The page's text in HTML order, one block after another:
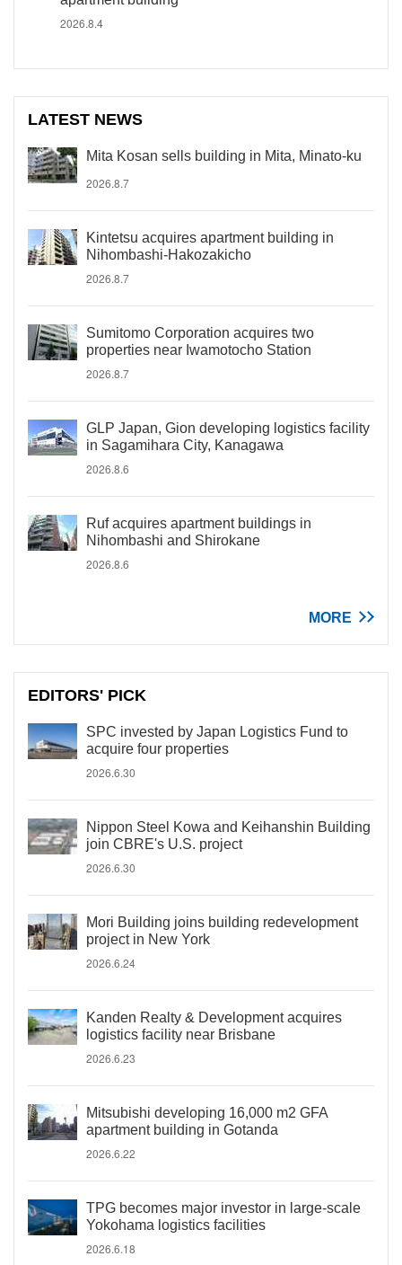
2026.8.4
LATEST NEWS
Mita Kosan sells building in Mita, Minato-ku
2026.8.7
Kintetsu acquires apartment building in
Nihombashi-Hakozakicho
2026.8.7
Sumitomo Corporation acquires two
properties near Iwamotocho Station
2026.8.7
GLP Japan, Gion developing logistics facility
in Sagamihara City, Kanagawa
2026.8.6
Ruf acquires apartment buildings in
Nihombashi and Shirokane
2026.8.6
MORE
EDITORS' PICK
SPC invested by Japan Logistics Fund to
acquire four properties
2026.6.30
Nippon Steel Kowa and Keihanshin Building
join CBRE's U.S. project
2026.6.30
Mori Building joins building redevelopment
project in New York
2026.6.24
Kanden Realty & Development acquires
logistics facility near Brisbane
2026.6.23
Mitsubishi developing 16,000 m2 GFA
apartment building in Gotanda
2026.6.22
TPG becomes major investor in large-scale
Yokohama logistics facilities
2026.6.18